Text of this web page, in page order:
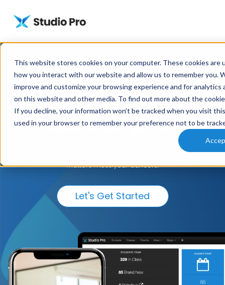
This website stores cookies on your computer. These cookies
how you interact with our website and allow us to remember you.
improve and customize your browsing experience and for
on this website and other media. To find out more about the
If you decline, your information won’t be tracked when you visit
used in your browser to remember your preference not to be
The dance software
partner to keep your
studio on point.
With Studio Pro, your business will never miss a step. Partner
matters most: your dancers.
Let's Get Started